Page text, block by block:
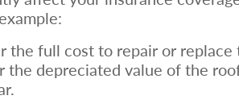
the full cost to repair or
depreciated value of the